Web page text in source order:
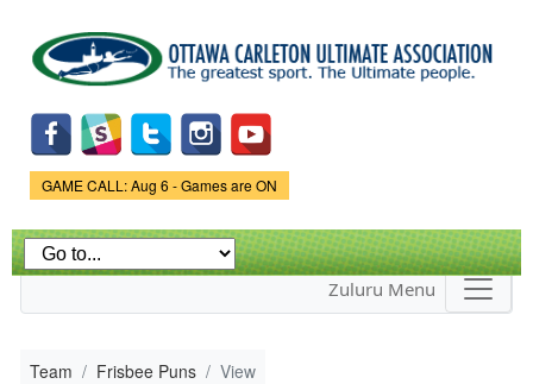
main
content
Game Status.
GAME CALL: Aug 6 - Games are ON
Zuluru Menu
Team Frisbee Puns View